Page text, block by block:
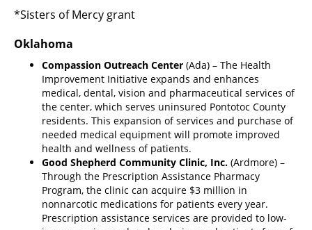
*Sisters of Mercy grant
Oklahoma
Compassion Outreach Center (Ada) – The Health
Improvement Initiative expands and enhances
medical, dental, vision and pharmaceutical services of
the center, which serves uninsured Pontotoc County
residents. This expansion of services and purchase of
needed medical equipment will promote improved
health and wellness of patients.
Good Shepherd Community Clinic, Inc. (Ardmore) –
Through the Prescription Assistance Pharmacy
Program, the clinic can acquire $3 million in
nonnarcotic medications for patients every year.
Prescription assistance services are provided to low-